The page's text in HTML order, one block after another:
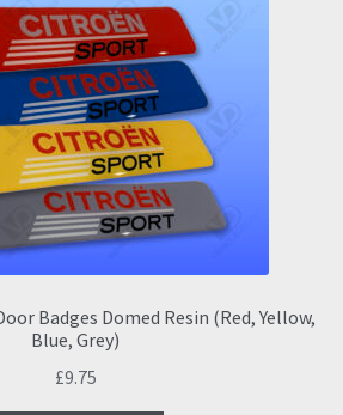
Badges Domed Resin (Red, Yellow,
Blue, Grey)
£9.75